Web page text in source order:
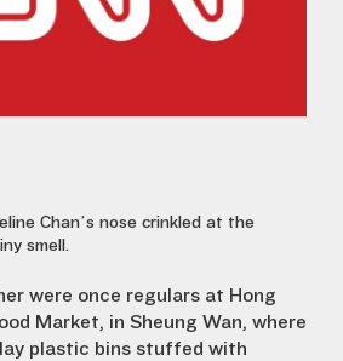
Chan’s nose crinkled at the
smell.
were once regulars at Hong
Market, in Sheung Wan, where
plastic bins stuffed with